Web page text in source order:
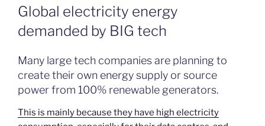
ON
Global electricity energy
demanded by BIG tech
Many large tech companies are planning to
create their own energy supply or source
power from 100% renewable generators.
This is mainly because they have high electricity